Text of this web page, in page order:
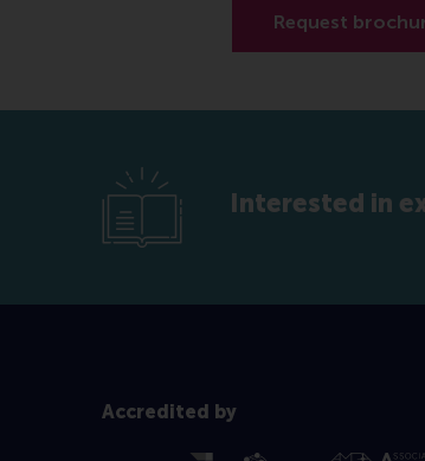
Interested in
Accredited by